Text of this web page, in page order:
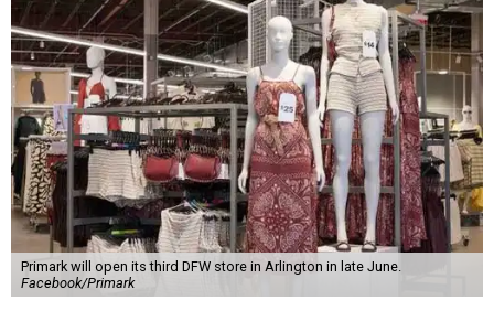
Primark will open its third DFW store in Arlington in late June.
Facebook/Primark